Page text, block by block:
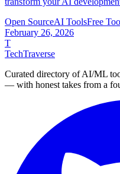
Open SourceAI ToolsFree
February 26, 2026
T
TechTraverse
Curated directory of AI/ML
— with honest takes from a